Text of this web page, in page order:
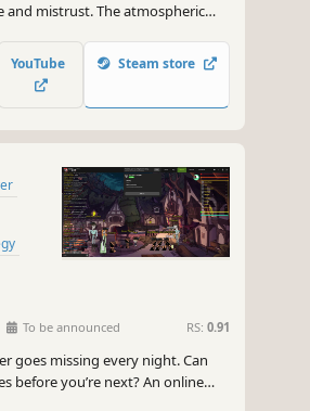
and mistrust. The atmospheric
can mean the difference
YouTube Steam store
To be announced RS: 0.91
goes missing every night. Can
before you’re next? An online